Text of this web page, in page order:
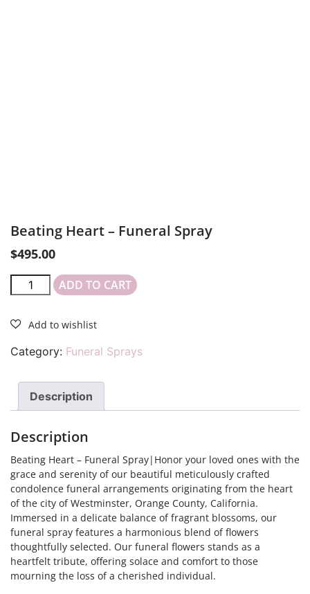
Beating Heart – Funeral Spray
$495.00
ADD TO CART
Category: Funeral Sprays
Description
Description
Beating Heart – Funeral Spray|Honor your loved ones with the
grace and serenity of our beautiful meticulously crafted
condolence funeral arrangements originating from the heart
of the city of Westminster, Orange County, California.
Immersed in a delicate balance of fragrant blossoms, our
funeral spray features a harmonious blend of flowers
thoughtfully selected. Our funeral flowers stands as a
heartfelt tribute, offering solace and comfort to those
mourning the loss of a cherished individual.